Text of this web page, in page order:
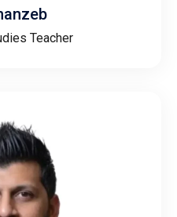
Teacher